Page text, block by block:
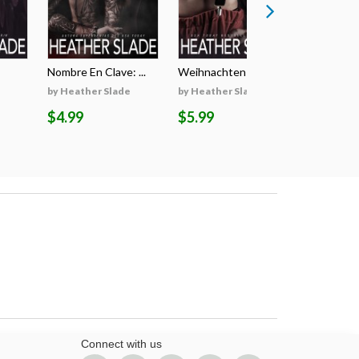
Nombre En Clave: ...
by Heather Slade
$4.99
Weihnachten Auf D...
by Heather Slade
$5.99
Connect with us